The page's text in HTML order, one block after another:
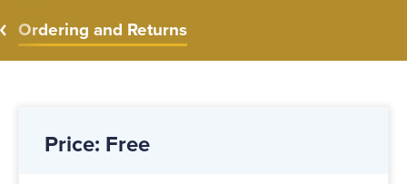
Ordering and Returns
Price: Free